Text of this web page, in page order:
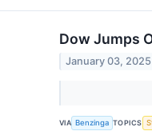
Dow Jumps
January 03, 2025
VIA Benzinga TOPICS